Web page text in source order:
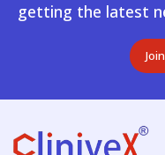
getting the latest